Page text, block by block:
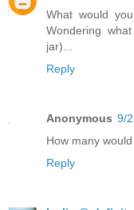
What would
Wondering
jar)...
Reply
Anonymous 9/
How many
Reply